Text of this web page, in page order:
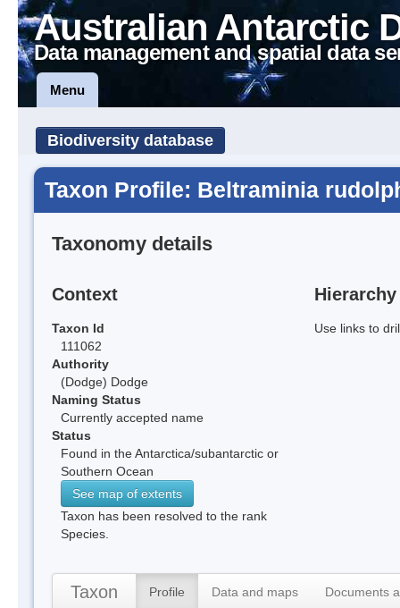
Australian Antarctic
Data management and spatial data
Menu
Biodiversity database
Taxon Profile: Beltraminia
Taxonomy details
Context
Taxon Id
111062
Authority
(Dodge) Dodge
Naming Status
Currently accepted name
Status
Found in the Antarctica/subantarctic or
Southern Ocean
See map of extents
Taxon has been resolved to the rank
Species.
Hierarchy
Use links to
Taxon Profile Data and maps Documents